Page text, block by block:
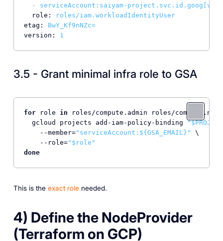
-
serviceAccount:saiyam-
role:
roles/iam.workloadIdentityUser
etag:
BwY_Kf9nNZc=
version:
1
3.5 - Grant minimal infra role to GSA
for role in roles/compute.admin roles/
gcloud projects add-iam-policy-binding "
--member="serviceAccount: ${GSA_EMAIL} "
\
--role=" $role "
done
This is the exact roleneeded.
4) Define the NodeProvider
(Terraform on GCP)